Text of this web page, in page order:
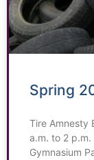
Spring
Tire Amnesty
a.m. to 2 p.m.
Gymnasium